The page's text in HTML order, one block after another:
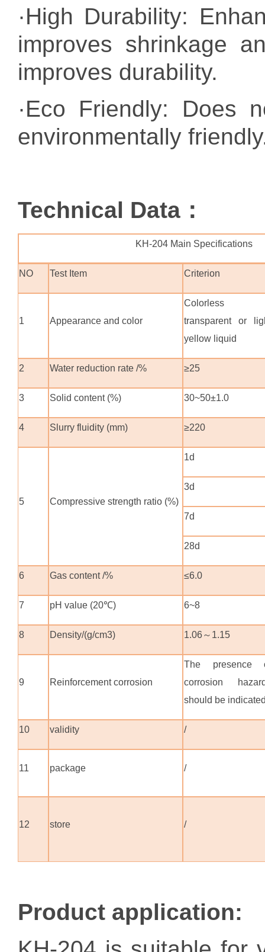
·High Durability:
improves shrinkage
improves durability.
·Eco Friendly: Does
environmentally
Technical Data：
KH-204 Main Specifications
NO Test Item Criterion
1 Appearance and color
Colorless
transparent or
yellow liquid
2 Water reduction rate /% ≥25
3 Solid content (%) 30~50±1.0
4 Slurry fluidity (mm) ≥220
5 Compressive strength ratio (%)
1d
3d
7d
28d
6 Gas content /% ≤6.0
7 pH value (20℃) 6~8
8 Density/(g/cm3) 1.06～ 1.15
9 Reinforcement corrosion
The presence
corrosion
should be
10 validity /
11 package /
12 store /
Product application: